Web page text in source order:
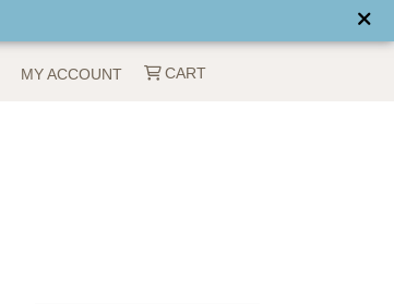
MY ACCOUNT CART